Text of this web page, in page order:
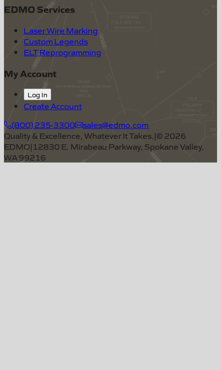
EDMO Services
Laser Wire Marking
Custom Legends
ELT Reprogramming
My Account
Log In
Create Account
(800) 235-3300
sales@edmo.com
Quality & Excellence, Whatever It Takes.|© 2026
EDMO|12830 E. Mirabeau Parkway, Spokane Valley,
WA 99216